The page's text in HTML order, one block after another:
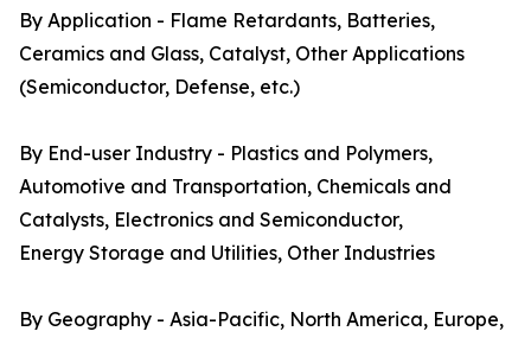
By Application - Flame Retardants, Batteries,
Ceramics and Glass, Catalyst, Other Applications
(Semiconductor, Defense, etc.)
By End-user Industry - Plastics and Polymers,
Automotive and Transportation, Chemicals and
Catalysts, Electronics and Semiconductor,
Energy Storage and Utilities, Other Industries
By Geography - Asia-Pacific, North America, Europe,